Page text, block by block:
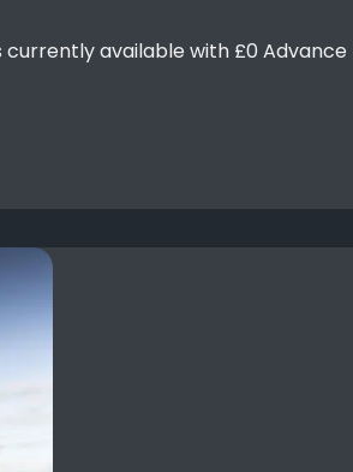
currently available with £0